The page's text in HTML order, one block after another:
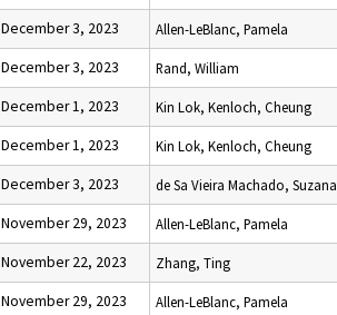
December 3, 2023 Allen-LeBlanc, Pamela
December 3, 2023 Rand, William
December 1, 2023 Kin Lok, Kenloch, Cheung
December 1, 2023 Kin Lok, Kenloch, Cheung
December 3, 2023 de Sa Vieira Machado, Suzana
November 29, 2023 Allen-LeBlanc, Pamela
November 22, 2023 Zhang, Ting
November 29, 2023 Allen-LeBlanc, Pamela